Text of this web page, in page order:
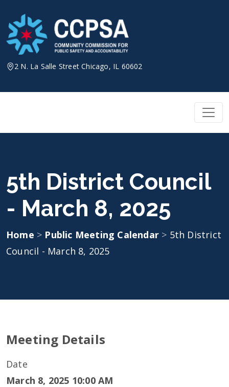
content
2 N. La Salle Street Chicago, IL 60602
5th District Council
- March 8, 2025
Home > Public Meeting Calendar > 5th District
Council - March 8, 2025
Meeting Details
Date
March 8, 2025 10:00 AM